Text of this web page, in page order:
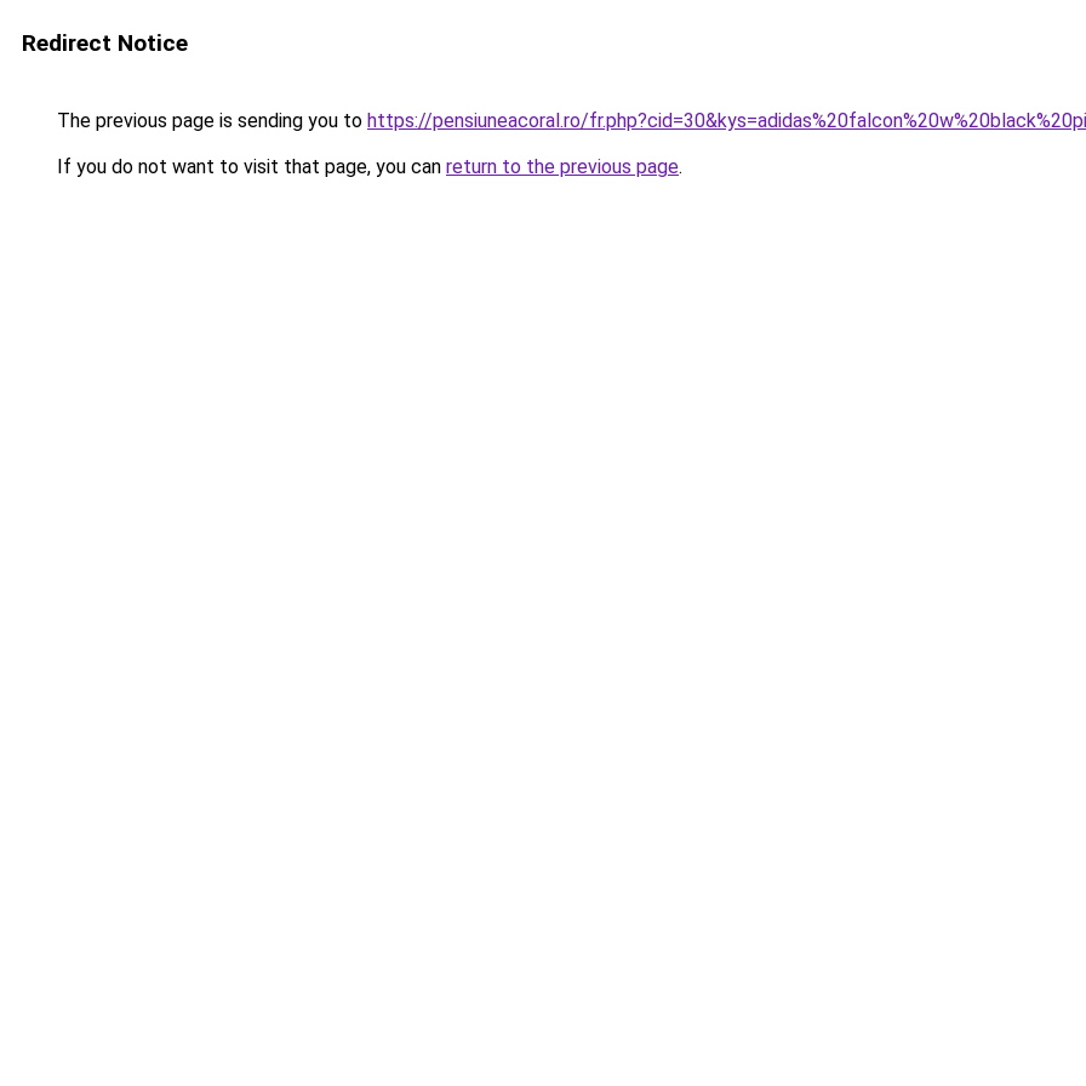
Redirect Notice
The previous page is sending you to https://pensiuneacoral.ro/
If you do not want to visit that page, you can return to the previous page.